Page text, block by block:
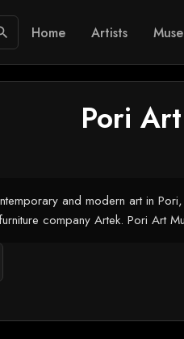
Home Artists
Pori
and modern art in
company Artek. Pori Art